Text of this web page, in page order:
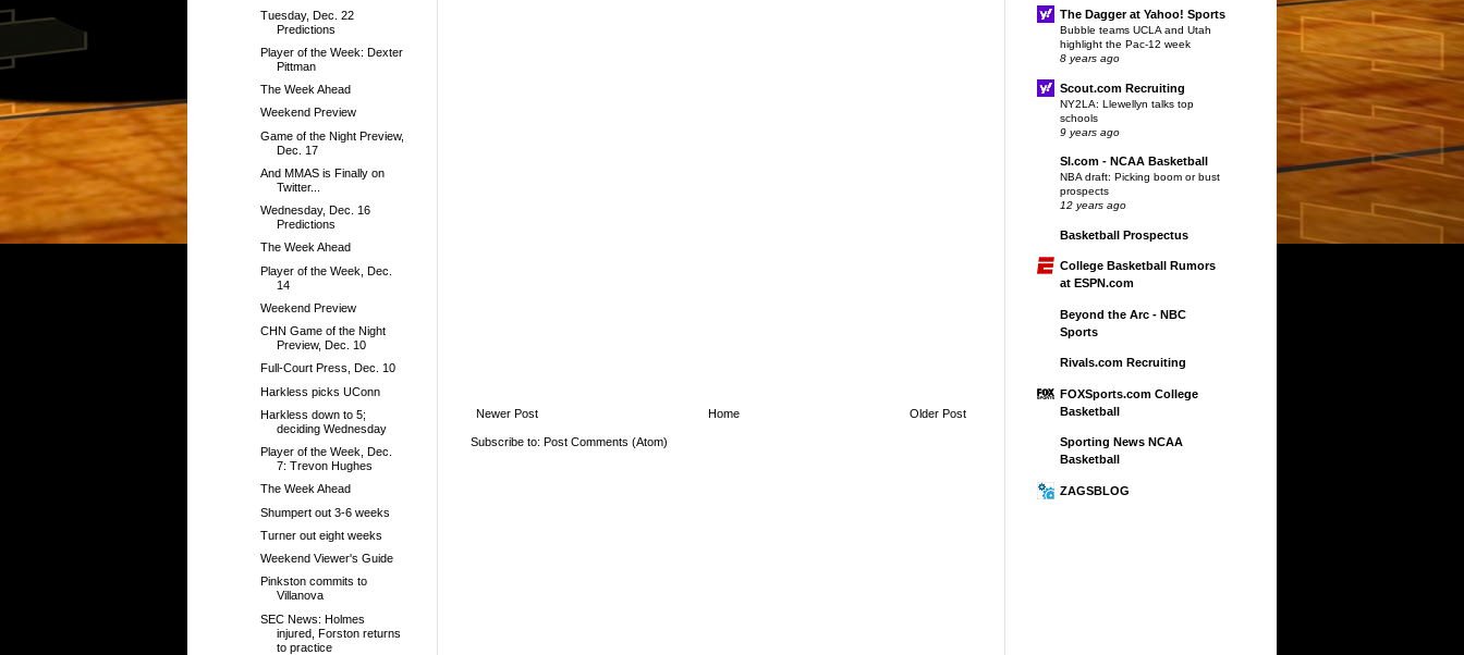
Newer Post Older Post
Home
Subscribe to: Post Comments (Atom)
Tuesday, Dec. 22
Predictions
Player of the Week: Dexter
Pittman
The Week Ahead
Weekend Preview
Game of the Night Preview,
Dec. 17
And MMAS is Finally on
Twitter...
Wednesday, Dec. 16
Predictions
The Week Ahead
Player of the Week, Dec.
14
Weekend Preview
CHN Game of the Night
Preview, Dec. 10
Full-Court Press, Dec. 10
Harkless picks UConn
Harkless down to 5;
deciding Wednesday
Player of the Week, Dec.
7: Trevon Hughes
The Week Ahead
Shumpert out 3-6 weeks
Turner out eight weeks
Weekend Viewer's Guide
Pinkston commits to
Villanova
SEC News: Holmes
injured, Forston returns
to practice
The Dagger at Yahoo! Sports
Bubble teams UCLA and Utah
highlight the Pac-12 week
8 years ago
Scout.com Recruiting
NY2LA: Llewellyn talks top
schools
9 years ago
SI.com - NCAA Basketball
NBA draft: Picking boom or bust
prospects
12 years ago
Basketball Prospectus
College Basketball Rumors
at ESPN.com
Beyond the Arc - NBC
Sports
Rivals.com Recruiting
FOXSports.com College
Basketball
Sporting News NCAA
Basketball
ZAGSBLOG